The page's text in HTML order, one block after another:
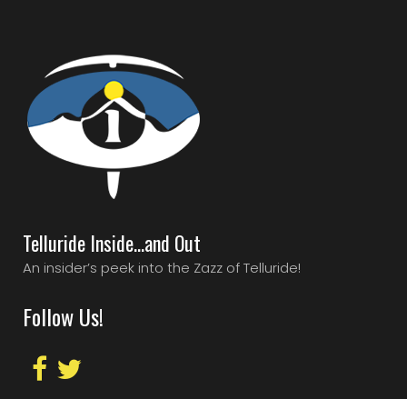
Telluride Inside…and Out
An insider’s peek into the Zazz of Telluride!
Follow Us!